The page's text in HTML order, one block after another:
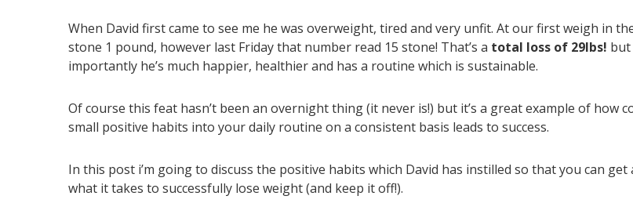
When David first came to see me he was overweight, tired and very unfit. At our first weigh in
stone 1 pound, however last Friday that number read 15 stone! That’s a total loss of 29lbs!
importantly he’s much happier, healthier and has a routine which is sustainable.
Of course this feat hasn’t been an overnight thing (it never is!) but it’s a great example of how
small positive habits into your daily routine on a consistent basis leads to success.
In this post i’m going to discuss the positive habits which David has instilled so that you can get
what it takes to successfully lose weight (and keep it off!).